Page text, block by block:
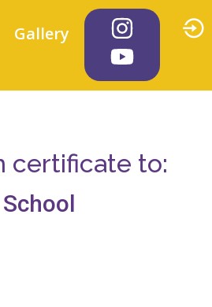
Gallery
certificate to: